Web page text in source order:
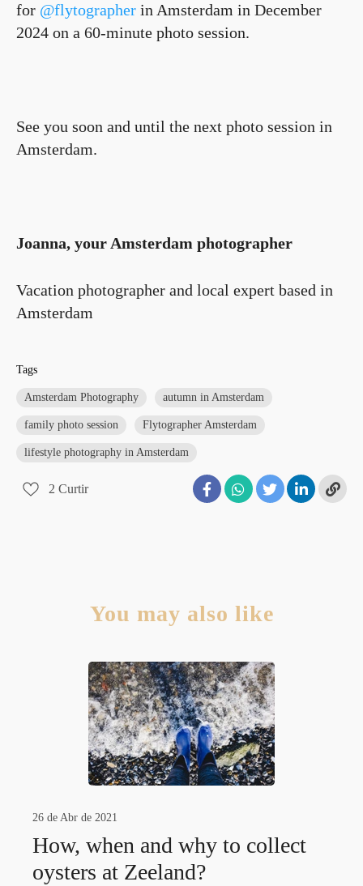
for @flytographer in Amsterdam in December
2024 on a 60-minute photo session.
See you soon and until the next photo session in
Amsterdam.
Joanna, your Amsterdam photographer
Vacation photographer and local expert based in
Amsterdam
Tags
Amsterdam Photography autumn in Amsterdam
family photo session Flytographer Amsterdam
lifestyle photography in Amsterdam
2 Curtir
You may also like
26 de Abr de 2021
How, when and why to collect
oysters at Zeeland?